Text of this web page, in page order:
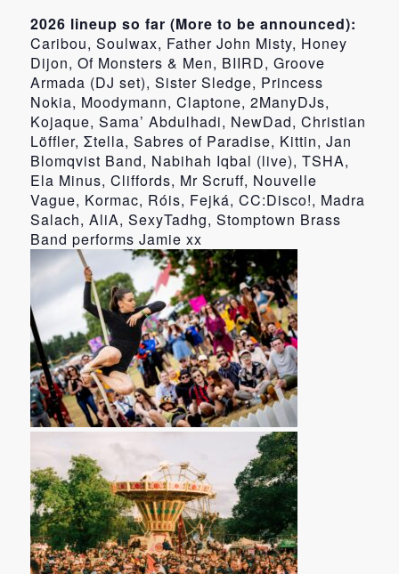
2026 lineup so far (More to be announced):
Caribou, Soulwax, Father John Misty, Honey
Dijon, Of Monsters & Men, BIIRD, Groove
Armada (DJ set), Sister Sledge, Princess
Nokia, Moodymann, Claptone, 2ManyDJs,
Kojaque, Sama’ Abdulhadi, NewDad, Christian
Löffler, Σtella, Sabres of Paradise, Kittin, Jan
Blomqvist Band, Nabihah Iqbal (live), TSHA,
Ela Minus, Cliffords, Mr Scruff, Nouvelle
Vague, Kormac, Róis, Fejká, CC:Disco!, Madra
Salach, AliA, SexyTadhg, Stomptown Brass
Band performs Jamie xx